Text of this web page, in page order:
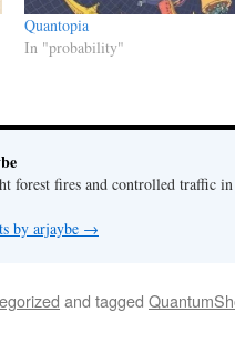
Quantopia
In "probability"
forest fires and controlled traffic
by arjaybe →
and tagged